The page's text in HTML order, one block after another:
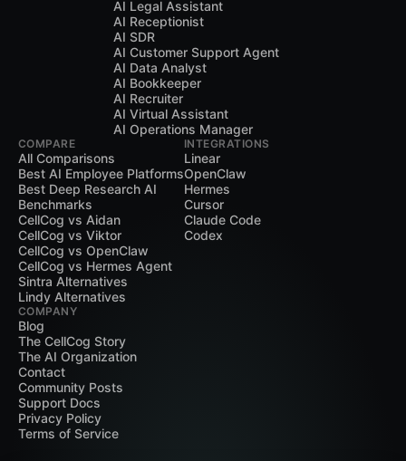
AI Legal Assistant
AI Receptionist
AI SDR
AI Customer Support Agent
AI Data Analyst
AI Bookkeeper
AI Recruiter
AI Virtual Assistant
AI Operations Manager
COMPARE
All Comparisons
Best AI Employee Platforms
Best Deep Research AI
Benchmarks
CellCog vs Aidan
CellCog vs Viktor
CellCog vs OpenClaw
CellCog vs Hermes Agent
Sintra Alternatives
Lindy Alternatives
INTEGRATIONS
Linear
OpenClaw
Hermes
Cursor
Claude Code
Codex
COMPANY
Blog
The CellCog Story
The AI Organization
Contact
Community Posts
Support Docs
Privacy Policy
Terms of Service